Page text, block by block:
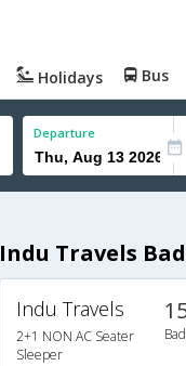
Holidays Bus
Departure
Indu Travels
Indu Travels
2+1 NON AC Seater
Sleeper